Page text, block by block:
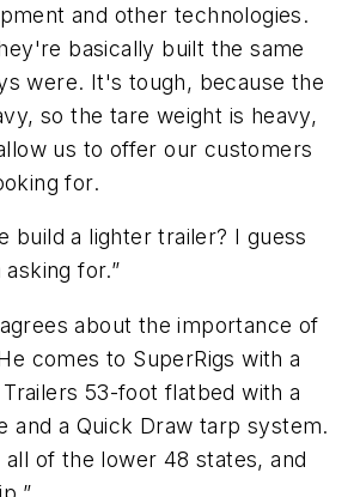
and other technologies.
basically built the same
were. It's tough, because the
so the tare weight is heavy,
us to offer our customers
for.
build a lighter trailer? I guess
for.”
about the importance of
comes to SuperRigs with a
53-foot flatbed with a
and a Quick Draw tarp system.
all of the lower 48 states, and